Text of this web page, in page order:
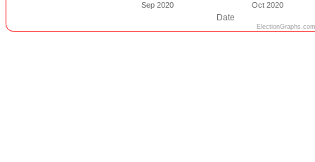
Date
Sep 2020 Oct 2020